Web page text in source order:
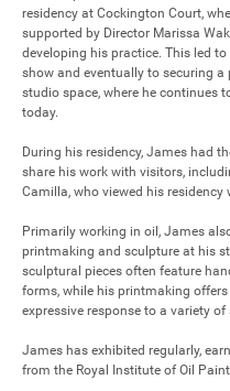
residency at Cockington Court,
supported by Director Marissa
developing his practice. This led
show and eventually to securing a
studio space, where he continues
today.
During his residency, James had
share his work with visitors,
Camilla, who viewed his residency
Primarily working in oil, James
printmaking and sculpture at his
sculptural pieces often feature
forms, while his printmaking
expressive response to a variety of
James has exhibited regularly,
from the Royal Institute of Oil